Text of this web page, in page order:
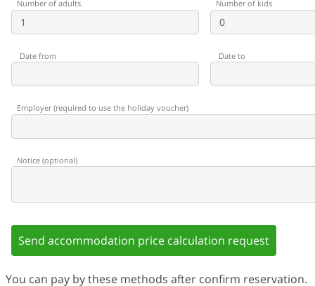
Number of adults Number of kids
Date from Date to
Employer(required to use the holiday voucher)
Notice (optional)
Send accommodation price calculation request
You can pay by these methods after confirm reservation.